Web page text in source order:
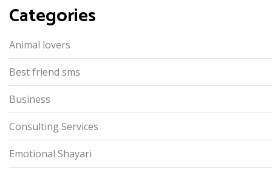
Categories
Animal lovers
Best friend sms
Business
Consulting Services
Emotional Shayari